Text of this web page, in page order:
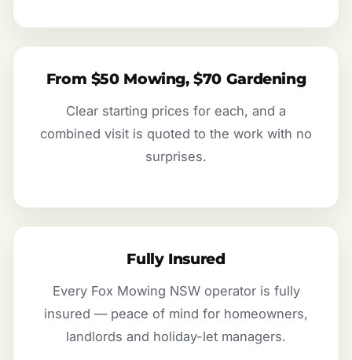
From $50 Mowing, $70 Gardening
Clear starting prices for each, and a
combined visit is quoted to the work with no
surprises.
Fully Insured
Every Fox Mowing NSW operator is fully
insured — peace of mind for homeowners,
landlords and holiday-let managers.